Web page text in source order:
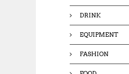
DRINK
EQUIPMENT
FASHION